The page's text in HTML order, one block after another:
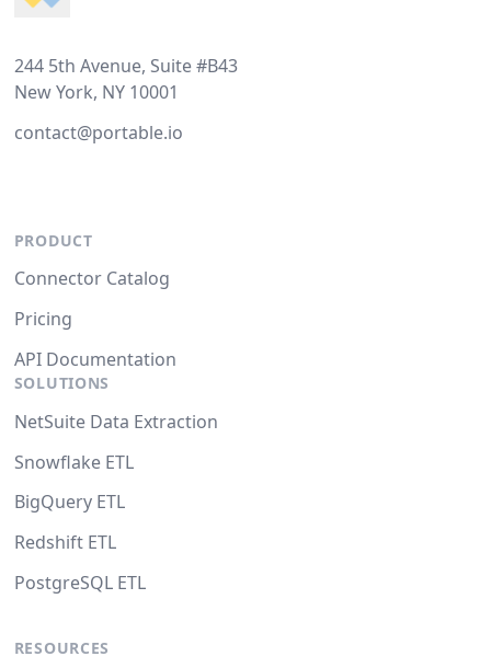
244 5th Avenue, Suite #B43
New York, NY 10001
contact@portable.io
PRODUCT
Connector Catalog
Pricing
API Documentation
SOLUTIONS
NetSuite Data Extraction
Snowflake ETL
BigQuery ETL
Redshift ETL
PostgreSQL ETL
RESOURCES